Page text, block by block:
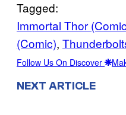
Tagged:
Immortal Thor
(Comic),
Follow Us On Discover
NEXT ARTICLE